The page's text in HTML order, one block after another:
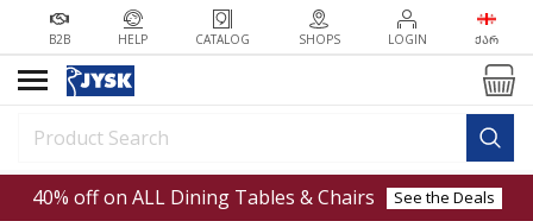
B2B HELP CATALOG SHOPS LOGIN ᲥᲐᲠ
40% off on ALL Dining Tables & Chairs See the Deals